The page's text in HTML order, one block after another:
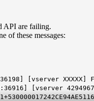
API are failing.
of these messages:
[vserver
[vserver